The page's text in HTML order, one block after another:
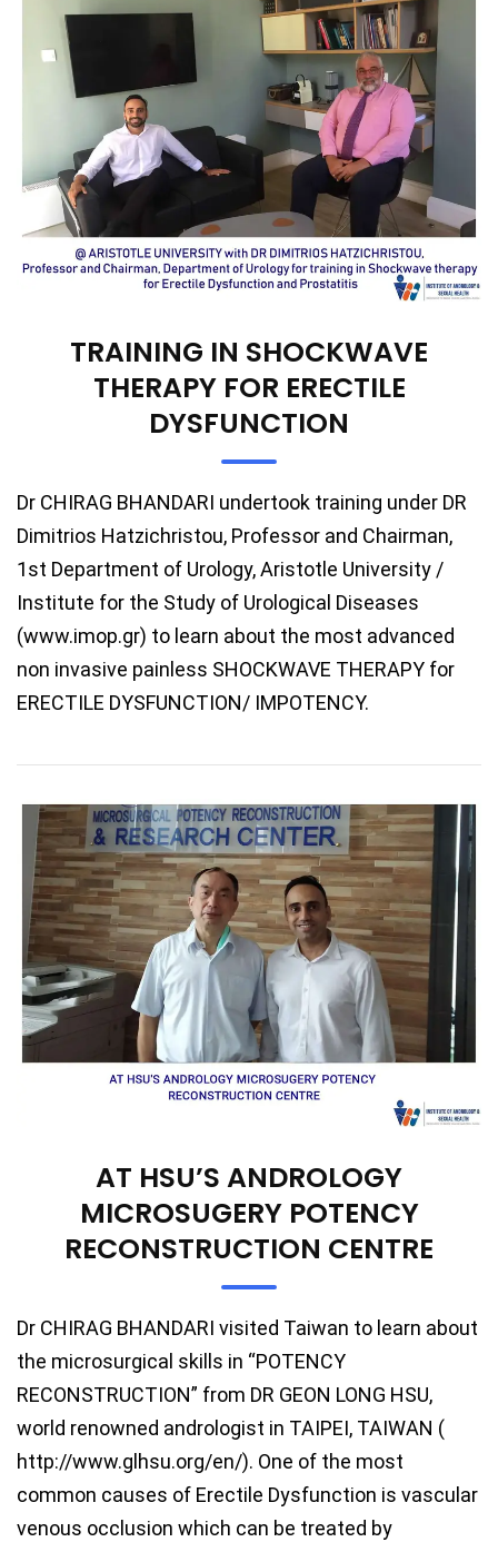
TRAINING IN SHOCKWAVE
THERAPY FOR ERECTILE
DYSFUNCTION
Dr CHIRAG BHANDARI undertook training under DR
Dimitrios Hatzichristou, Professor and Chairman,
1st Department of Urology, Aristotle University /
Institute for the Study of Urological Diseases
(www.imop.gr) to learn about the most advanced
non invasive painless SHOCKWAVE THERAPY for
ERECTILE DYSFUNCTION/ IMPOTENCY.
AT HSU’S ANDROLOGY
MICROSUGERY POTENCY
RECONSTRUCTION CENTRE
Dr CHIRAG BHANDARI visited Taiwan to learn about
the microsurgical skills in “POTENCY
RECONSTRUCTION” from DR GEON LONG HSU,
world renowned andrologist in TAIPEI, TAIWAN (
http://www.glhsu.org/en/). One of the most
common causes of Erectile Dysfunction is vascular
venous occlusion which can be treated by